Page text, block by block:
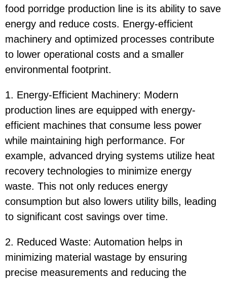
food porridge production line is its ability to save
energy and reduce costs. Energy-efficient
machinery and optimized processes contribute
to lower operational costs and a smaller
environmental footprint.
1. Energy-Efficient Machinery: Modern
production lines are equipped with energy-
efficient machines that consume less power
while maintaining high performance. For
example, advanced drying systems utilize heat
recovery technologies to minimize energy
waste. This not only reduces energy
consumption but also lowers utility bills, leading
to significant cost savings over time.
2. Reduced Waste: Automation helps in
minimizing material wastage by ensuring
precise measurements and reducing the